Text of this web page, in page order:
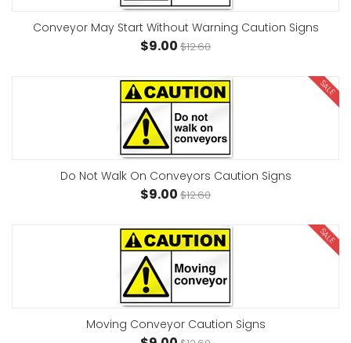
Conveyor May Start Without Warning Caution Signs
$9.00 $12.60
SALE
Do Not Walk On Conveyors Caution Signs
$9.00 $12.60
SALE
Moving Conveyor Caution Signs